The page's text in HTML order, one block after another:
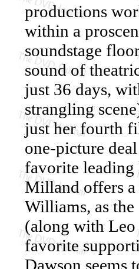
productions
within a
soundstage
sound of
just 36 days,
strangling
just her fourth
one-picture
favorite leading
Milland offers a
Williams, as
(along with Leo
favorite
Dawson seems